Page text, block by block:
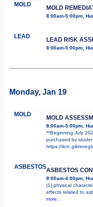
MOLD MOLD
8:00am-5:00pm,
LEAD LEAD RISK
8:00am-5:00pm,
Monday, Jan 19
MOLD MOLD
8:00am-5:00pm,
**Beginning July
purchased by
https://
ASBESTOSASBESTOS
8:00am-4:00pm,
(1) physical
effects related to
more...